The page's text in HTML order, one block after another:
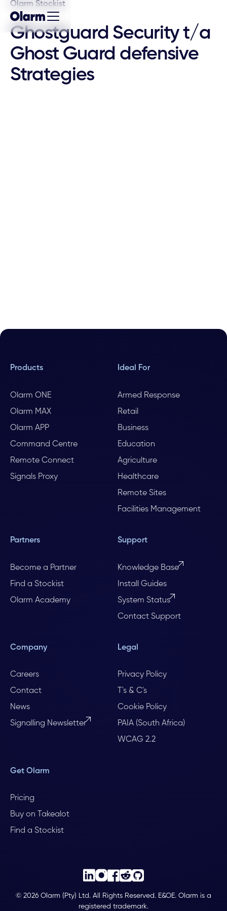
Olarm Stockist
Ghostguard Security t/a
Ghost Guard defensive
Strategies
Products
Olarm ONE
Olarm MAX
Olarm APP
Command Centre
Remote Connect
Signals Proxy
Ideal For
Armed Response
Retail
Business
Education
Agriculture
Healthcare
Remote Sites
Facilities Management
Partners
Become a Partner
Find a Stockist
Olarm Academy
Support
Knowledge Base
Install Guides
System Status
Contact Support
Company
Careers
Contact
News
Signalling Newsletter
Legal
Privacy Policy
T's & C's
Cookie Policy
PAIA (South Africa)
WCAG 2.2
Get Olarm
Pricing
Buy on Takealot
Find a Stockist
© 2026 Olarm (Pty) Ltd. All Rights Reserved. E&OE. Olarm is a
registered trademark.